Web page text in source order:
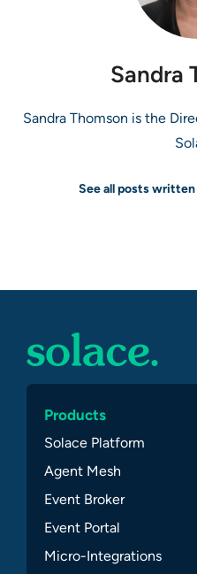
Sandra
Sandra Thomson is the
See all posts written
Products
Solace Platform
Agent Mesh
Event Broker
Event Portal
Micro-Integrations